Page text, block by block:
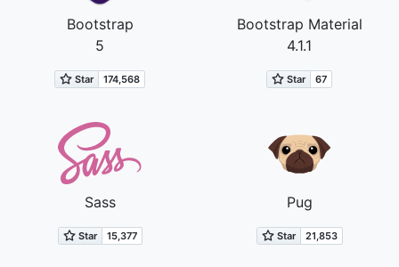
Bootstrap
5
Bootstrap Material
4.1.1
Sass Pug